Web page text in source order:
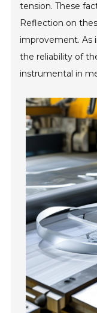
tension. These
Reflection on
improvement. As
the reliability of
instrumental in